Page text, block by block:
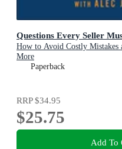
Questions Every Seller
How to Avoid Costly Mistakes
More
Paperback
RRP$34.95
$25.75
Add To